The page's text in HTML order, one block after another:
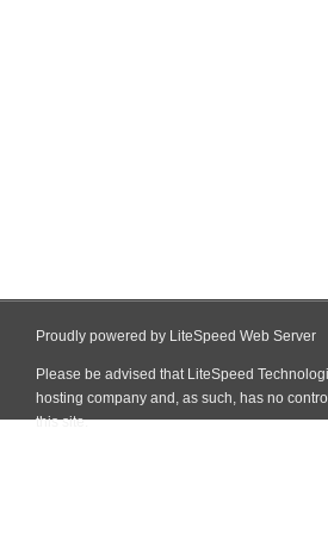
Proudly powered by LiteSpeed Web Server
Please be advised that LiteSpeed
hosting company and, as such, has no
this site.